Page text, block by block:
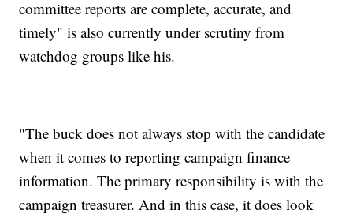
committee reports are complete, accurate, and
timely" is also currently under scrutiny from
watchdog groups like his.
"The buck does not always stop with the candidate
when it comes to reporting campaign finance
information. The primary responsibility is with the
campaign treasurer. And in this case, it does look